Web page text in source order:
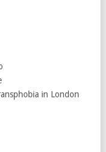
in London